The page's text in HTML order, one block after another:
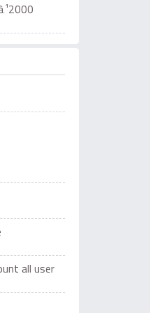
all user